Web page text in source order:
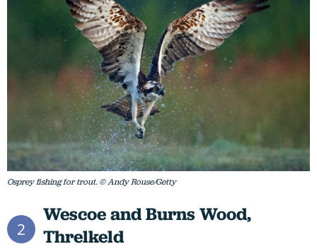
Osprey fishing for trout. © Andy Rouse/Getty
2
Wescoe and Burns Wood,
Threlkeld